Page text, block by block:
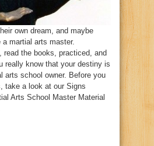
own dream, and maybe
martial arts master.
the books, practiced, and
really know that your destiny is
arts school owner. Before you
take a look at our Signs
Arts School Master Material